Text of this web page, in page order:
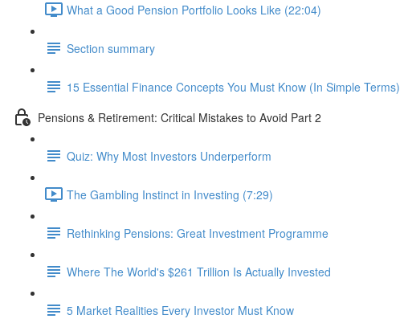
What a Good Pension Portfolio Looks Like (22:04)
Section summary
15 Essential Finance Concepts You Must Know (In Simple Terms)
Pensions & Retirement: Critical Mistakes to Avoid Part 2
Quiz: Why Most Investors Underperform
The Gambling Instinct in Investing (7:29)
Rethinking Pensions: Great Investment Programme
Where The World's $261 Trillion Is Actually Invested
5 Market Realities Every Investor Must Know